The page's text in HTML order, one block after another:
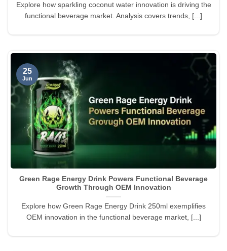
Explore how sparkling coconut water innovation is driving the
functional beverage market. Analysis covers trends, [...]
Green Rage Energy Drink Powers Functional Beverage
Growth Through OEM Innovation
Explore how Green Rage Energy Drink 250ml exemplifies
OEM innovation in the functional beverage market, [...]
25
Jun